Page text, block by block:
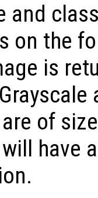
and
on the
is
of
have